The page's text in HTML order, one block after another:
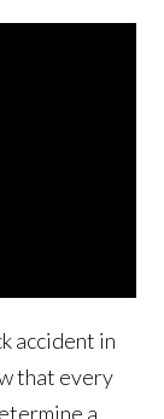
accident in
that every
a